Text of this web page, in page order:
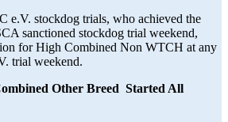
e.V. stockdog trials, who achieved the
sanctioned stockdog trial weekend,
for High Combined Non WTCH at any
trial weekend.
Other Breed Started All